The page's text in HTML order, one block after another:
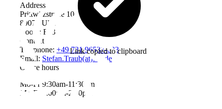
Link copied to clipboard
Address
Prittwitzstraße 10
89075 Ulm
Room: F33
Contact
Telephone: +49 731 96537-633
Email: Stefan.Traub(at)thu.de
Office hours
Mo-Fr 9:30am-11:30am
Mo-Fr 1:00pm-2:30pm